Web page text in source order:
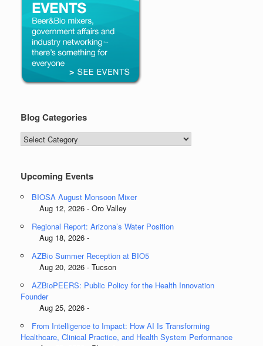
Blog Categories
Blog
Categories
Upcoming Events
BIOSA August Monsoon Mixer
Aug 12, 2026 - Oro Valley
Regional Report: Arizona’s Water Position
Aug 18, 2026 -
AZBio Summer Reception at BIO5
Aug 20, 2026 - Tucson
AZBioPEERS: Public Policy for the Health Innovation
Founder
Aug 25, 2026 -
From Intelligence to Impact: How AI Is Transforming
Healthcare, Clinical Practice, and Health System Performance